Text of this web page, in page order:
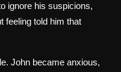
ignore his suspicions,
feeling told him that
John became anxious,